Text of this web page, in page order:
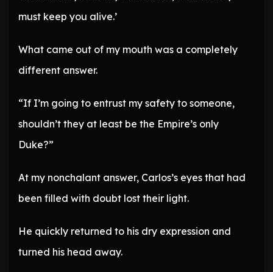
must keep you alive.’
What came out of my mouth was a completely
different answer.
“If I’m going to entrust my safety to someone,
shouldn’t they at least be the Empire’s only
Duke?”
At my nonchalant answer, Carlos’s eyes that had
been filled with doubt lost their light.
He quickly returned to his dry expression and
turned his head away.